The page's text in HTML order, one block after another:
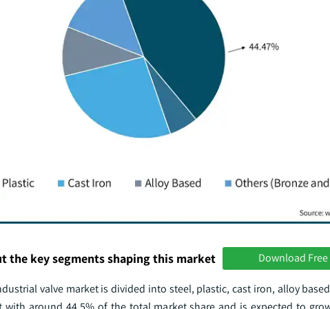
the key segments shaping this market Download Free
valve market is divided into steel, plastic, cast iron, alloy